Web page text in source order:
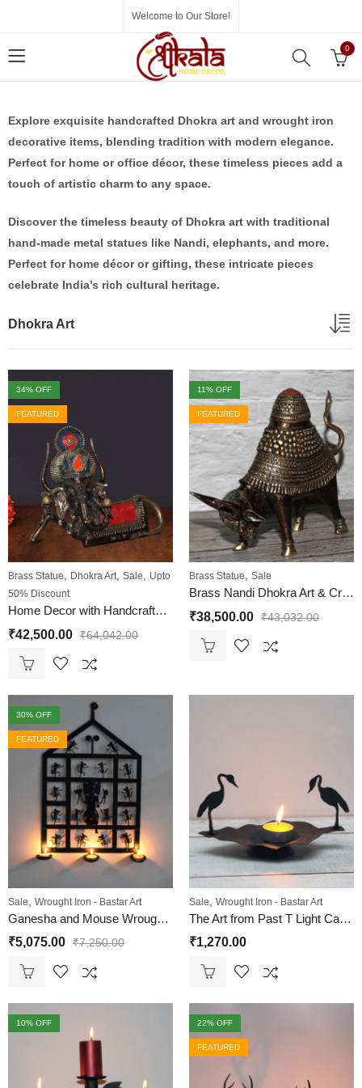
Welcome to Our Store!
0
Explore exquisite handcrafted Dhokra art and wrought iron
decorative items, blending tradition with modern elegance.
Perfect for home or office décor, these timeless pieces add a
touch of artistic charm to any space.
Discover the timeless beauty of Dhokra art with traditional
hand-made metal statues like Nandi, elephants, and more.
Perfect for home décor or gifting, these intricate pieces
celebrate India’s rich cultural heritage.
Dhokra Art
34% OFF
FEATURED
Brass Statue Dhokra Art Sale
Upto
50% Discount
Home Decor with Handcrafted Brass Nandi Statue & Behrupiya Ganesha Statues
₹42,500.00 ₹64,042.00
11% OFF
FEATURED
Brass Statue Sale
Brass Nandi Dhokra Art & Crafts
₹38,500.00 ₹43,032.00
30% OFF
FEATURED
Sale Wrought Iron - Bastar Art
Ganesha and Mouse Wrought Iron T-Light Wall Hanging
₹5,075.00 ₹7,250.00
Sale Wrought Iron - Bastar Art
The Art from Past T Light Candle Holder Birds on Leaf | Bastar Dhokra Art Wrought Iron T Light Holder
₹1,270.00
10% OFF 22% OFF
FEATURED